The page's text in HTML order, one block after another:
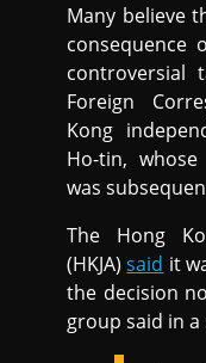
Many believe
controversial
Foreign
Kong
Ho-tin,
was
The Hong
(HKJA)said it
the decision
group said in